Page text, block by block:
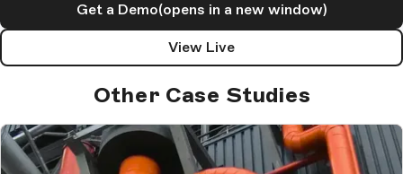
Get a Demo(opens in a new window)
View Live
Other Case Studies